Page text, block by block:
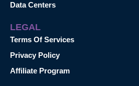
Data Centers
LEGAL
Terms Of Services
Privacy Policy
Affiliate Program